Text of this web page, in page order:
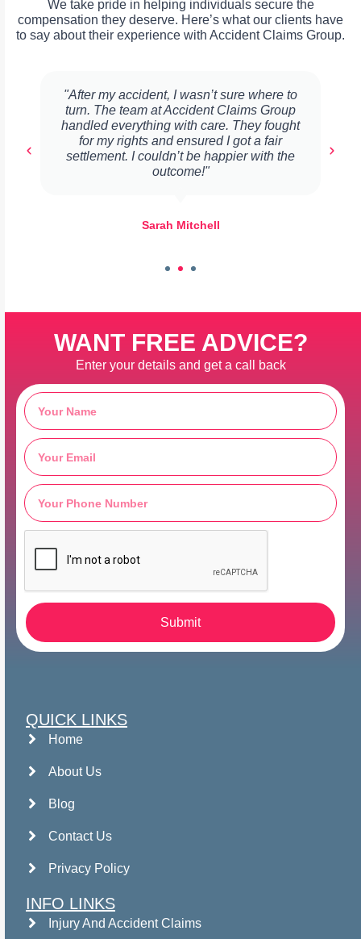
We take pride in helping individuals secure the
compensation they deserve. Here’s what our clients have
to say about their experience with Accident Claims Group.
"After my accident, I wasn’t sure where to
turn. The team at Accident Claims Group
handled everything with care. They fought
for my rights and ensured I got a fair
settlement. I couldn’t be happier with the
outcome!"
Sarah Mitchell
WANT FREE ADVICE?
Enter your details and get a call back
Submit
QUICK LINKS
Home
About Us
Blog
Contact Us
Privacy Policy
INFO LINKS
Injury And Accident Claims